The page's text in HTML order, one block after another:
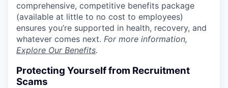
comprehensive, competitive benefits package
(available at little to no cost to employees)
ensures you’re supported in health, recovery, and
whatever comes next. For more information,
Explore Our Benefits.
Protecting Yourself from Recruitment
Scams